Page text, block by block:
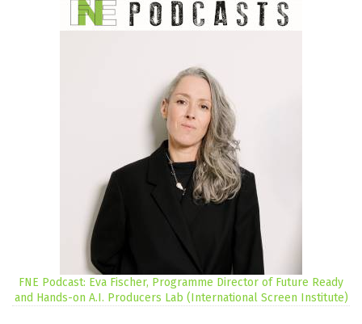
FNE Podcast: Eva Fischer, Programme Director of Future Ready
and Hands-on A.I. Producers Lab (International Screen Institute)